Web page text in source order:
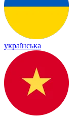
українська